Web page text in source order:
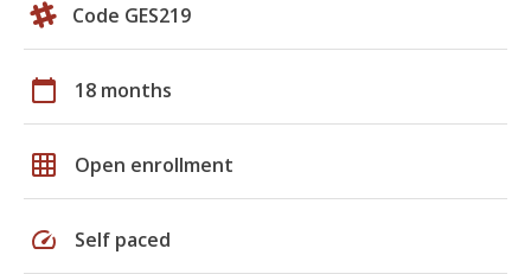
Code GES219
calendar_today 18 months
grid_on Open enrollment
speed Self paced